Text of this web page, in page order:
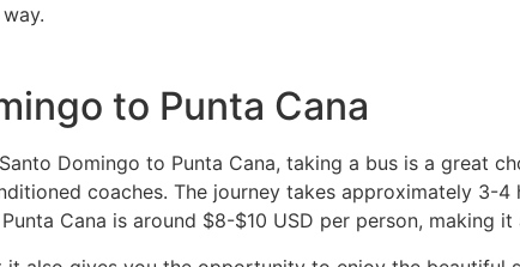
to Punta Cana
Domingo to Punta Cana, taking a bus is a great
coaches. The journey takes approximately 3-
Cana is around $8-$10 USD per person, making